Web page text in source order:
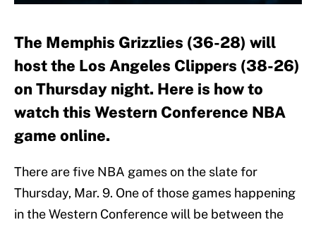
The Memphis Grizzlies (36-28) will
host the Los Angeles Clippers (38-26)
on Thursday night. Here is how to
watch this Western Conference NBA
game online.
There are five NBA games on the slate for
Thursday, Mar. 9. One of those games happening
in the Western Conference will be between the